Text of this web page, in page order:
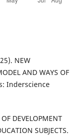
NEW
AND WAYS OF
Inderscience
DEVELOPMENT
SUBJECTS.